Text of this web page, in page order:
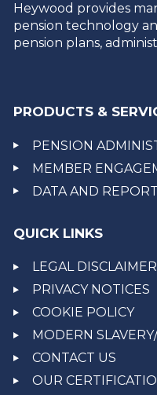
Heywood provides
pension technology
pension plans,
PRODUCTS &
PENSION
MEMBER
DATA AND
QUICK LINKS
LEGAL DISCLAIMER
PRIVACY NOTICES
COOKIE POLICY
MODERN
CONTACT US
OUR